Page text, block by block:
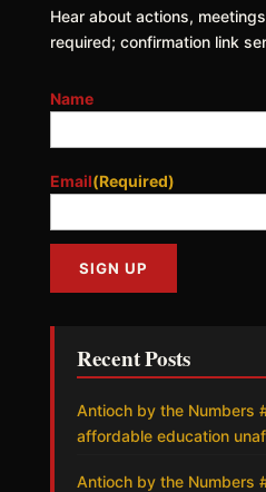
Hear about actions,
required; confirmation link
Name
Email(Required)
Recent Posts
Antioch by the Numbers
affordable education
Antioch by the Numbers